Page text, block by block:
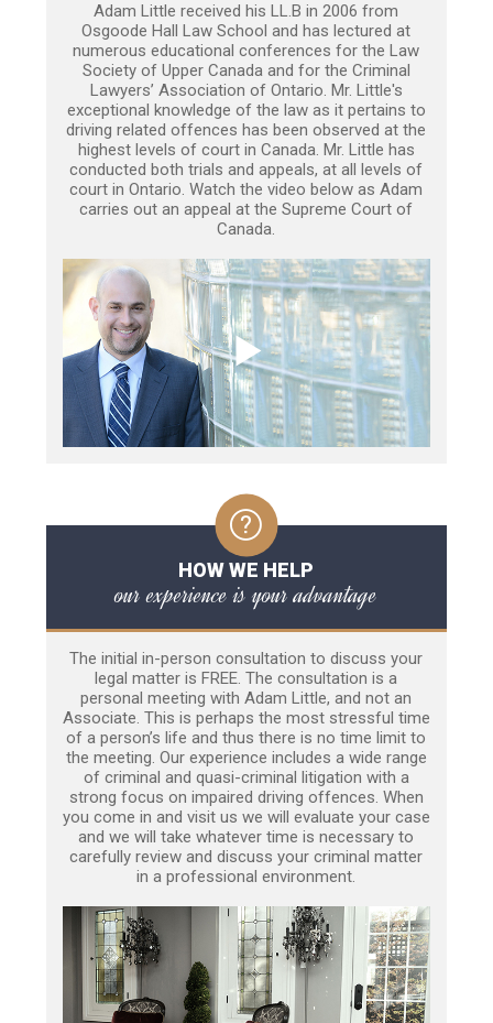
Adam Little received his LL.B in 2006 from
Osgoode Hall Law School and has lectured at
numerous educational conferences for the Law
Society of Upper Canada and for the Criminal
Lawyers’ Association of Ontario. Mr. Little's
exceptional knowledge of the law as it pertains to
driving related offences has been observed at the
highest levels of court in Canada. Mr. Little has
conducted both trials and appeals, at all levels of
court in Ontario. Watch the video below as Adam
carries out an appeal at the Supreme Court of
Canada.
HOW WE HELP
our experience is your advantage
The initial in-person consultation to discuss your
legal matter is FREE. The consultation is a
personal meeting with Adam Little, and not an
Associate. This is perhaps the most stressful time
of a person’s life and thus there is no time limit to
the meeting. Our experience includes a wide range
of criminal and quasi-criminal litigation with a
strong focus on impaired driving offences. When
you come in and visit us we will evaluate your case
and we will take whatever time is necessary to
carefully review and discuss your criminal matter
in a professional environment.